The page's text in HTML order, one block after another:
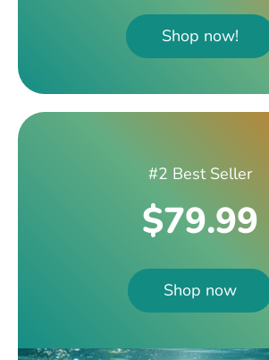
Shop now!
#2 Best Seller
$79.99
Shop now